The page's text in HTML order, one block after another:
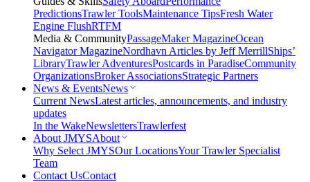
PredictionsTrawler ToolsMaintenance TipsFresh Water
Engine FlushRTFM
Media & CommunityPassageMaker MagazineOcean
Navigator MagazineNordhavn Articles by Jeff MerrillShips’
LibraryTrawler AdventuresPostcards in ParadiseCommunity
OrganizationsBroker AssociationsStrategic Partners
News & EventsNews
Current NewsLatest articles, announcements, and industry
updates
In the WakeNewslettersTrawlerfest
About JMYSAbout
Why Select JMYSOur LocationsYour Trawler Specialist
Team
Contact UsContact